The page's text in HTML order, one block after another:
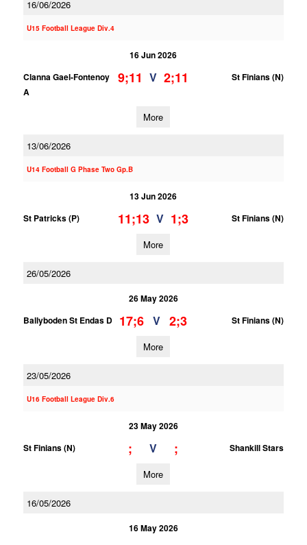
16/06/2026
U15 Football League Div.4
16 Jun 2026
Clanna Gael-Fontenoy
A
9;11 V 2;11 St Finians (N)
More
13/06/2026
U14 Football G Phase Two Gp.B
13 Jun 2026
St Patricks (P)
11;13 V 1;3 St Finians (N)
More
26/05/2026
26 May 2026
Ballyboden St Endas D
17;6 V 2;3 St Finians (N)
More
23/05/2026
U16 Football League Div.6
23 May 2026
St Finians (N)
; V ; Shankill Stars
More
16/05/2026
16 May 2026